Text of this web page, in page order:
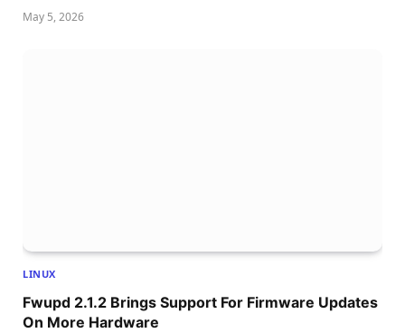
May 5, 2026
LINUX
Fwupd 2.1.2 Brings Support For Firmware Updates
On More Hardware